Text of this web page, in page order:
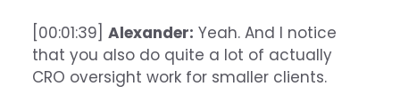
[00:01:39] Alexander: Yeah. And I notice
that you also do quite a lot of actually
CRO oversight work for smaller clients.